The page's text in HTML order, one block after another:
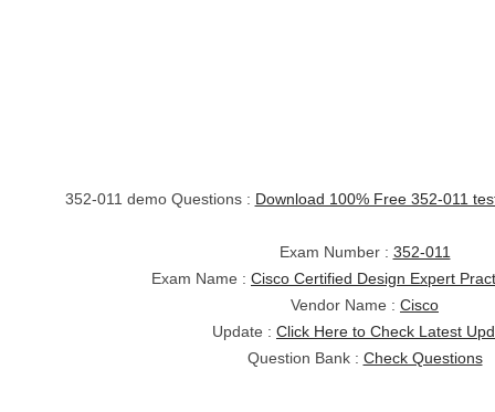
352-011 demo Questions : Download 100% Free 352-011
Exam Number : 352-011
Exam Name : Cisco Certified Design Expert
Vendor Name : Cisco
Update : Click Here to Check Latest
Question Bank : Check Questions